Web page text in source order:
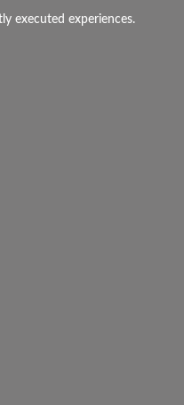
executed experiences.